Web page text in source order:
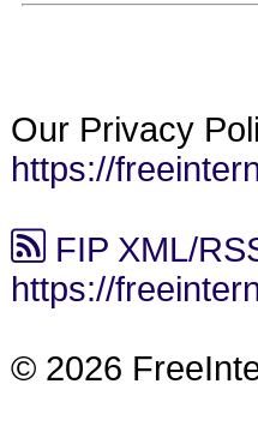
Our Privacy
https://
FIP XML/
https://
© 2026